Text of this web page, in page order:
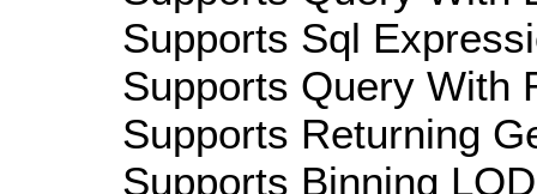
Supports Sql
Supports Query With
Supports Returning
Supports Binning